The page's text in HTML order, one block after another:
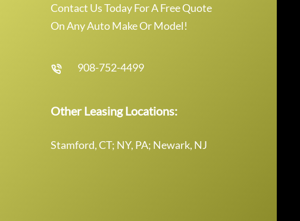
Contact Us Today For A Free Quote
On Any Auto Make Or Model!
908-752-4499
Other Leasing Locations:
Stamford, CT; NY, PA; Newark, NJ